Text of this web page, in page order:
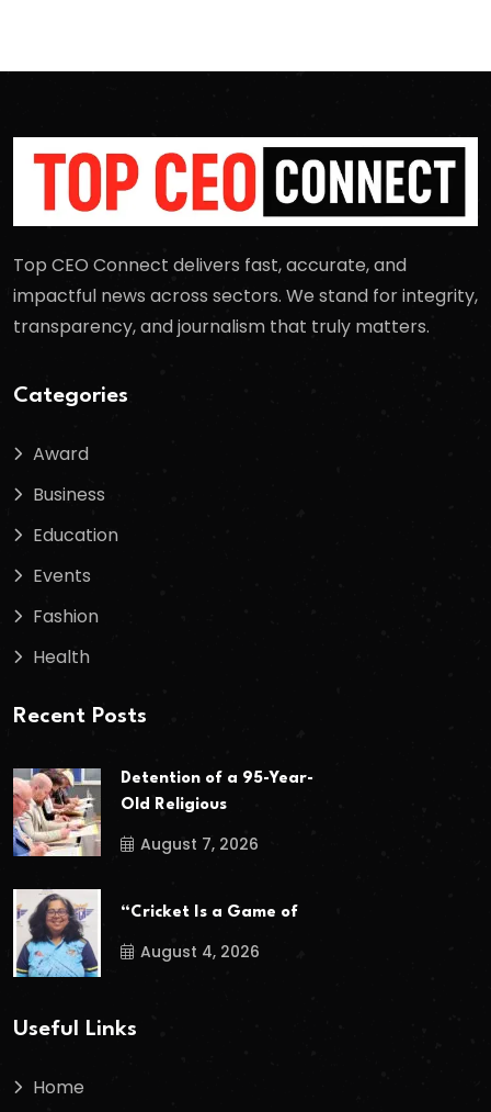
Top CEO Connect delivers fast, accurate, and
impactful news across sectors. We stand for integrity,
transparency, and journalism that truly matters.
Categories
Award
Business
Education
Events
Fashion
Health
Recent Posts
Detention of a 95-Year-
Old Religious
August 7, 2026
“Cricket Is a Game of
August 4, 2026
Useful Links
Home